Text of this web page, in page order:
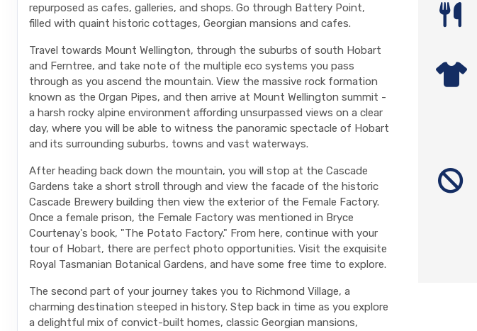
repurposed as cafes, galleries, and shops. Go through Battery Point,
filled with quaint historic cottages, Georgian mansions and cafes.
Travel towards Mount Wellington, through the suburbs of south Hobart
and Ferntree, and take note of the multiple eco systems you pass
through as you ascend the mountain. View the massive rock formation
known as the Organ Pipes, and then arrive at Mount Wellington summit -
a harsh rocky alpine environment affording unsurpassed views on a clear
day, where you will be able to witness the panoramic spectacle of Hobart
and its surrounding suburbs, towns and vast waterways.
After heading back down the mountain, you will stop at the Cascade
Gardens take a short stroll through and view the facade of the historic
Cascade Brewery building then view the exterior of the Female Factory.
Once a female prison, the Female Factory was mentioned in Bryce
Courtenay's book, "The Potato Factory." From here, continue with your
tour of Hobart, there are perfect photo opportunities. Visit the exquisite
Royal Tasmanian Botanical Gardens, and have some free time to explore.
The second part of your journey takes you to Richmond Village, a
charming destination steeped in history. Step back in time as you explore
a delightful mix of convict-built homes, classic Georgian mansions,